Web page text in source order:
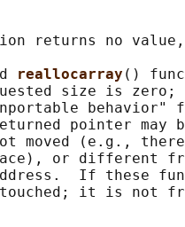
returns no
reallocarray ()
size is zero;
behavior"
pointer may
moved (e.g.,
or different
If these